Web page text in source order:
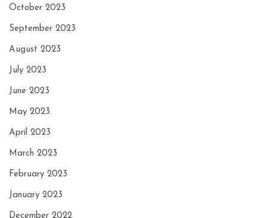
October 2023
September 2023
August 2023
July 2023
June 2023
May 2023
April 2023
March 2023
February 2023
January 2023
December 2022